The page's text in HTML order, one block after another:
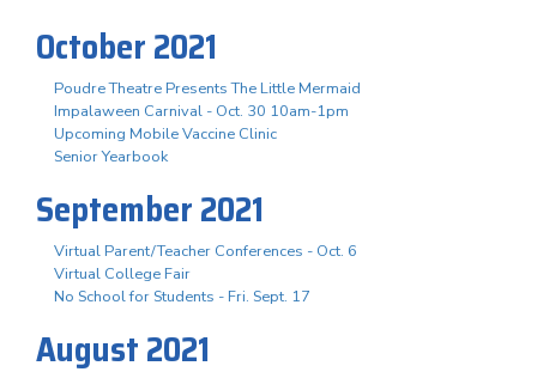
October 2021
Poudre Theatre Presents The Little Mermaid
Impalaween Carnival - Oct. 30 10am-1pm
Upcoming Mobile Vaccine Clinic
Senior Yearbook
September 2021
Virtual Parent/Teacher Conferences - Oct. 6
Virtual College Fair
No School for Students - Fri. Sept. 17
August 2021